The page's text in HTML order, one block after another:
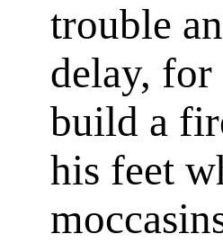
trouble
delay,
build a
his feet